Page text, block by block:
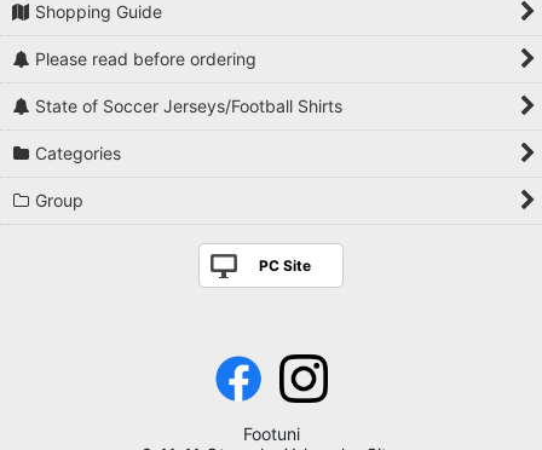
Shopping Guide
Please read before ordering
State of Soccer Jerseys/Football Shirts
Categories
Group
PC Site
Footuni